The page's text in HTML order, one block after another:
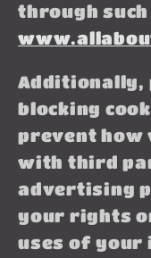
through
Additionally,
blocking
prevent how
with third
advertising
your rights
uses of your